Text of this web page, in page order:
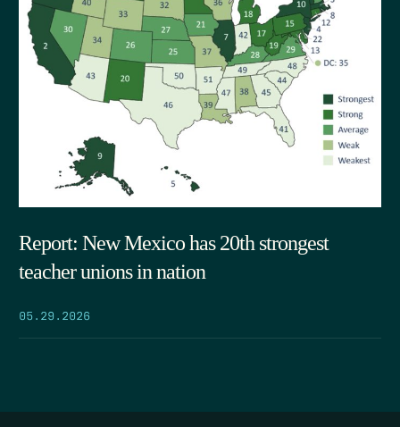
Report: New Mexico has 20th strongest
teacher unions in nation
05.29.2026